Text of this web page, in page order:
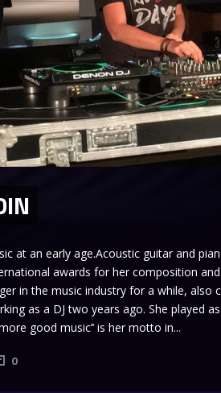
at an early age.Acoustic guitar and
awards for her composition
in the music industry for a while,
as a DJ two years ago. She played
good music’’ is her motto in...
0